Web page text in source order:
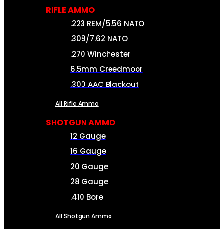
RIFLE AMMO
.223 REM/5.56 NATO
.308/7.62 NATO
.270 Winchester
6.5mm Creedmoor
.300 AAC Blackout
All Rifle Ammo
SHOTGUN AMMO
12 Gauge
16 Gauge
20 Gauge
28 Gauge
.410 Bore
All Shotgun Ammo